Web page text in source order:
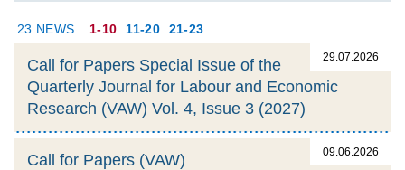
23 NEWS 1-10 11-20 21-23
29.07.2026
Call for Papers Special Issue of the
Quarterly Journal for Labour and Economic
Research (VAW) Vol. 4, Issue 3 (2027)
09.06.2026
Call for Papers (VAW)